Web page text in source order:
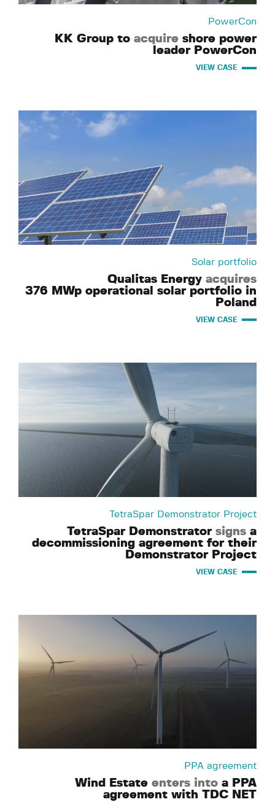
PowerCon
KK Group to acquire shore power
leader PowerCon
VIEW CASE
Solar portfolio
Qualitas Energy acquires
376 MWp operational solar portfolio in
Poland
VIEW CASE
TetraSpar Demonstrator Project
TetraSpar Demonstrator signs a
decommissioning agreement for their
Demonstrator Project
VIEW CASE
PPA agreement
Wind Estate enters into a PPA
agreement with TDC NET